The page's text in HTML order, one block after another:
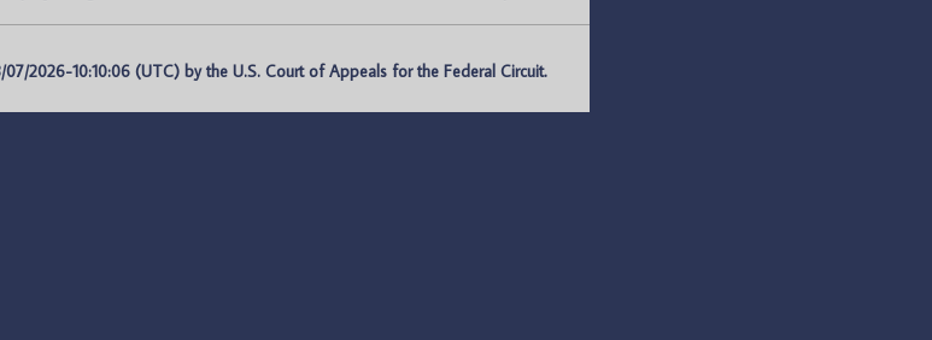
2026-10:10:06 (UTC) by the U.S. Court of Appeals for the Federal Circuit.